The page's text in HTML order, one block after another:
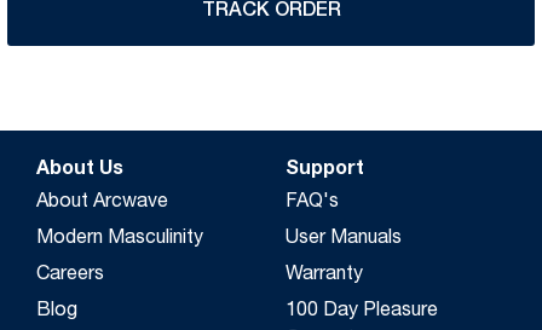
TRACK ORDER
About Us
About Arcwave
Modern Masculinity
Careers
Blog
Support
FAQ's
User Manuals
Warranty
100 Day Pleasure